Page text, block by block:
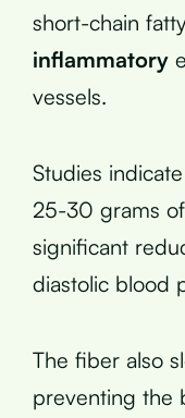
short-chain
inflammatory
vessels.
Studies
25-30 grams
significant
diastolic blood
The fiber also
preventing the